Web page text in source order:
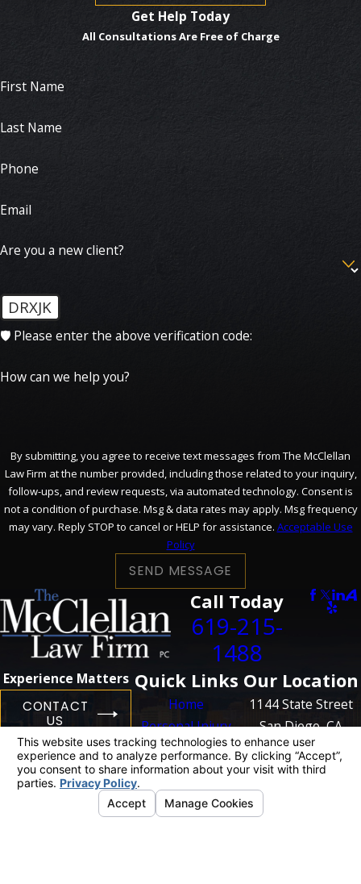
Get Help Today
All Consultations Are Free of Charge
First Name
Last Name
Phone
Email
Are you a new client?
DRXJK
🛡️ Please enter the above verification code:
How can we help you?
By submitting, you agree to receive text messages from The McClellan
Law Firm at the number provided, including those related to your inquiry,
follow-ups, and review requests, via automated technology. Consent is
not a condition of purchase. Msg & data rates may apply. Msg frequency
may vary. Reply STOP to cancel or HELP for assistance. Acceptable Use
Policy
SEND MESSAGE
Call Today
619-215-
1488
Experience Matters
CONTACT
US
Quick Links
Home
Personal Injury
Business
Litigation
Case Results
Blog
Our Location
1144 State Street
San Diego, CA
92101
Map + Directions